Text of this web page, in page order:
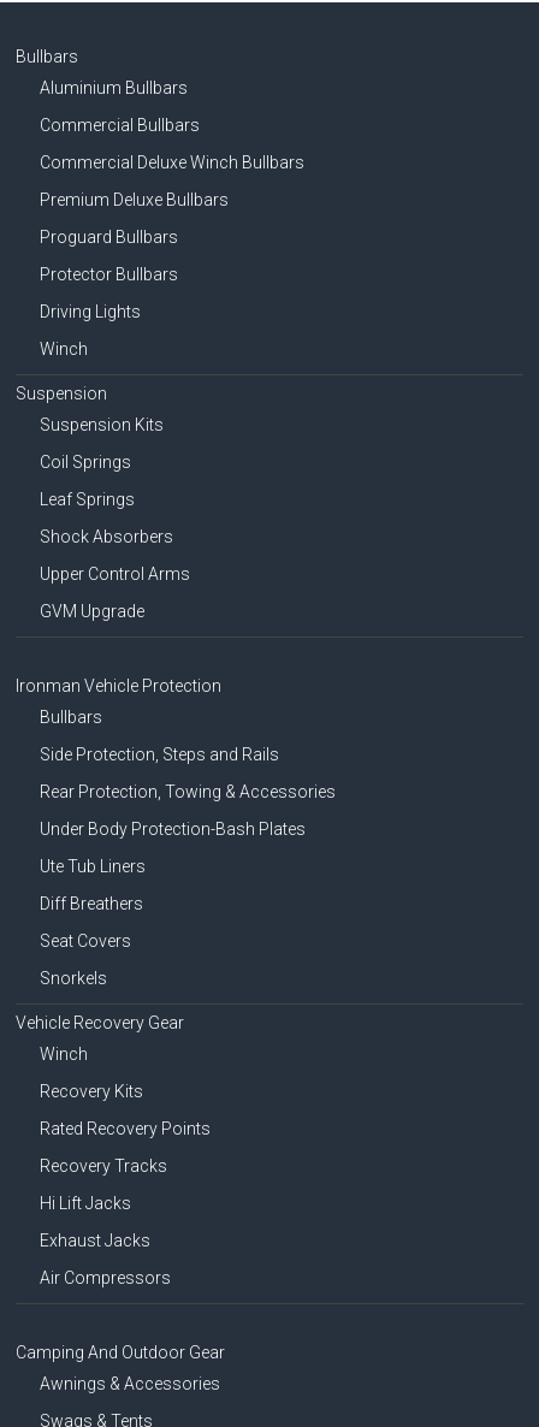
Bullbars
Aluminium Bullbars
Commercial Bullbars
Commercial Deluxe Winch Bullbars
Premium Deluxe Bullbars
Proguard Bullbars
Protector Bullbars
Driving Lights
Winch
Suspension
Suspension Kits
Coil Springs
Leaf Springs
Shock Absorbers
Upper Control Arms
GVM Upgrade
Ironman Vehicle Protection
Bullbars
Side Protection, Steps and Rails
Rear Protection, Towing & Accessories
Under Body Protection-Bash Plates
Ute Tub Liners
Diff Breathers
Seat Covers
Snorkels
Vehicle Recovery Gear
Winch
Recovery Kits
Rated Recovery Points
Recovery Tracks
Hi Lift Jacks
Exhaust Jacks
Air Compressors
Camping And Outdoor Gear
Awnings & Accessories
Swags & Tents